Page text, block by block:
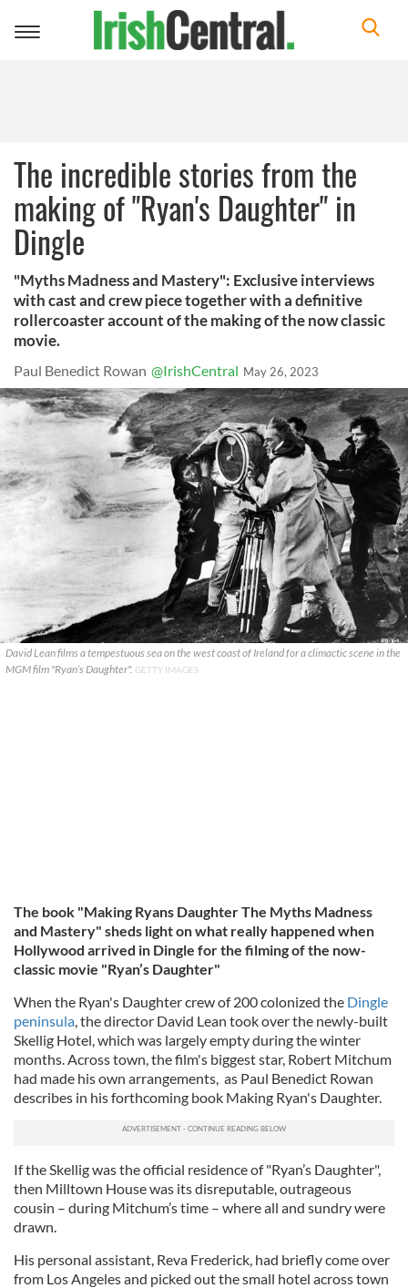
Toggle
The incredible stories from the
making of "Ryan's Daughter" in
Dingle
"Myths Madness and Mastery": Exclusive interviews
with cast and crew piece together with a definitive
rollercoaster account of the making of the now classic
movie.
Paul Benedict Rowan @IrishCentral May 26, 2023
David Lean films a tempestuous sea on the west coast of Ireland for a climactic scene in the
MGM film "Ryan’s Daughter". GETTY IMAGES
The book "Making Ryans Daughter The Myths Madness
and Mastery" sheds light on what really happened when
Hollywood arrived in Dingle for the filming of the now-
classic movie "Ryan’s Daughter"
When the Ryan's Daughter crew of 200 colonized the Dingle
peninsula, the director David Lean took over the newly-built
Skellig Hotel, which was largely empty during the winter
months. Across town, the film's biggest star, Robert Mitchum
had made his own arrangements, as Paul Benedict Rowan
describes in his forthcoming book Making Ryan's Daughter.
If the Skellig was the official residence of "Ryan’s Daughter",
then Milltown House was its disreputable, outrageous
cousin – during Mitchum’s time – where all and sundry were
drawn.
His personal assistant, Reva Frederick, had briefly come over
from Los Angeles and picked out the small hotel across town